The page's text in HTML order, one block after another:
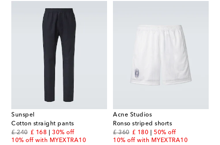
Sunspel
Cotton straight pants
£ 240
original price
£ 168
discount price
30% off
10% off with MYEXTRA10
Acne Studios
Ronso striped shorts
£ 360
original price
£ 180
discount price
50% off
10% off with MYEXTRA10